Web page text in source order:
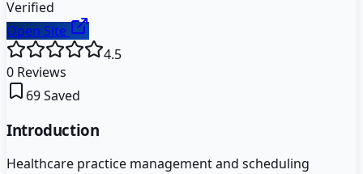
Verified
Open Site
4.5
0 Reviews
69Saved
Introduction
Healthcare practice management and scheduling